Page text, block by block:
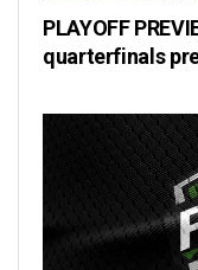
PLAYOFF
quarterfinals